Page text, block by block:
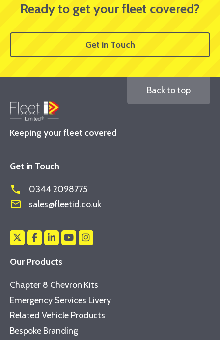
Ready to get your fleet covered?
Get in Touch
Keeping your fleet covered
Back to top
Get in Touch
phone 0344 2098775
mail_outline sales@fleetid.co.uk
Our Products
Chapter 8 Chevron Kits
Emergency Services Livery
Related Vehicle Products
Bespoke Branding